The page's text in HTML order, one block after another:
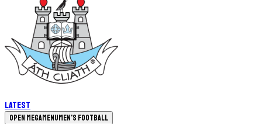
Latest
Open megamenuMen's Football